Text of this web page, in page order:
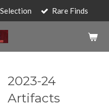
Rare Finds
2023-24
Artifacts